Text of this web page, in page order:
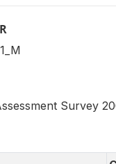
Survey